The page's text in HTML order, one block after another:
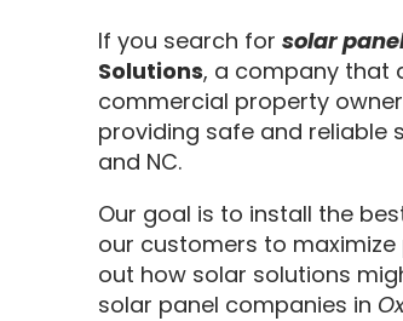
If you search for solar
Solutions, a company that
commercial property
providing safe and reliable
and NC.
Our goal is to install the
our customers to
out how solar solutions
solar panel companies in